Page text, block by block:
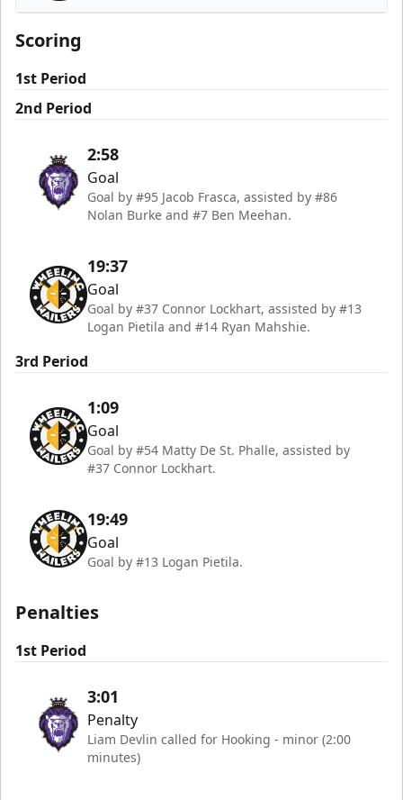
Wheeling Nailers
Scoring
1st Period
2nd Period
2:58
Goal
Goal by #95 Jacob Frasca, assisted by #86
Nolan Burke and #7 Ben Meehan.
19:37
Goal
Goal by #37 Connor Lockhart, assisted by #13
Logan Pietila and #14 Ryan Mahshie.
3rd Period
1:09
Goal
Goal by #54 Matty De St. Phalle, assisted by
#37 Connor Lockhart.
19:49
Goal
Goal by #13 Logan Pietila.
Penalties
1st Period
3:01
Penalty
Liam Devlin called for Hooking - minor (2:00
minutes)